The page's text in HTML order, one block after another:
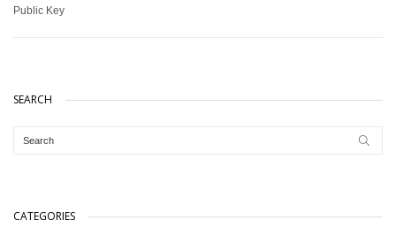
Public Key
SEARCH
CATEGORIES